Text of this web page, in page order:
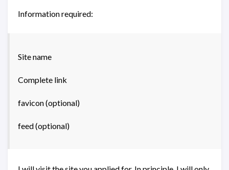
Information required:
Site name
Complete link
favicon (optional)
feed (optional)